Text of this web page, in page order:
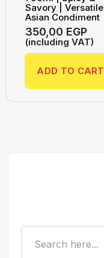
Savory | Versatile
Asian Condiment
350,00 EGP
(including VAT)
ADD TO CART